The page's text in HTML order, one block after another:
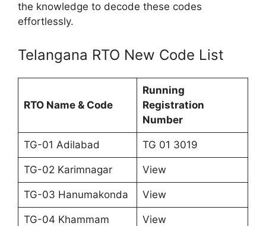
the knowledge to decode these codes
effortlessly.
Telangana RTO New Code List
RTO Name & Code
Running
Registration
Number
TG-01 Adilabad TG 01 3019
TG-02 Karimnagar View
TG-03 Hanumakonda View
TG-04 Khammam View